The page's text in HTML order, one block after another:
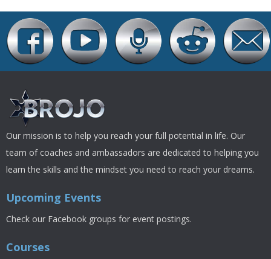
Our mission is to help you reach your full potential in life. Our
team of coaches and ambassadors are dedicated to helping you
learn the skills and the mindset you need to reach your dreams.
Upcoming Events
Check our Facebook groups for event postings.
Courses